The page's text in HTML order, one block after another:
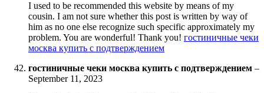
I used to be recommended this website by means of my
cousin. I am not sure whether this post is written by way of
him as no one else recognize such specific approximately my
problem. You are wonderful! Thank you! гостиничные чеки
москва купить с подтверждением
гостиничные чеки москва купить с подтверждением –
September 11, 2023